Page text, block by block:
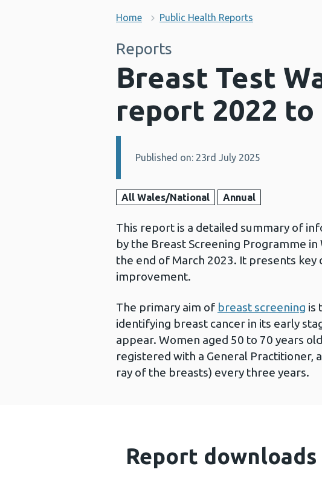
Home Public Health Reports
Reports
Breast Test
report 2022 to
Details:
Published on: 23rd July 2025
All Wales/National Annual
This report is a detailed summary of
by the Breast Screening Programme
the end of March 2023. It presents key
improvement.
The primary aim of breast screening is
identifying breast cancer in its early
appear. Women aged 50 to 70 years
registered with a General Practitioner,
ray of the breasts) every three years.
Report downloads